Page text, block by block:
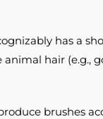
has a
hair (e.g.,
brushes